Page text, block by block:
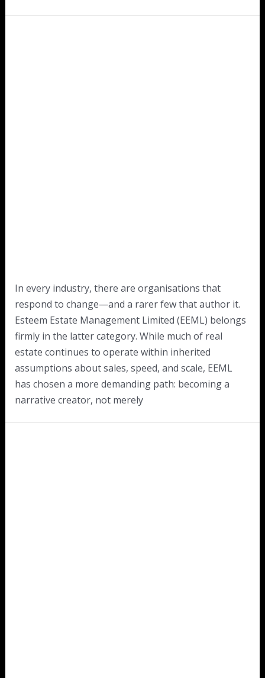
In every industry, there are organisations that
respond to change—and a rarer few that author it.
Esteem Estate Management Limited (EEML) belongs
firmly in the latter category. While much of real
estate continues to operate within inherited
assumptions about sales, speed, and scale, EEML
has chosen a more demanding path: becoming a
narrative creator, not merely